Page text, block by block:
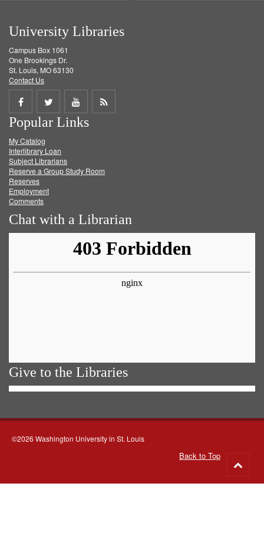
University Libraries
Campus Box 1061
One Brookings Dr.
St. Louis, MO 63130
Contact Us
Share
on
Facebook
Share
on
Twitter
Share
on
Get
Popular Links
My Catalog
Interlibrary Loan
Subject Librarians
Reserve a Group Study Room
Reserves
Employment
Comments
Chat with a Librarian
Give to the Libraries
©2026 Washington University in St. Louis
Back to Top
to